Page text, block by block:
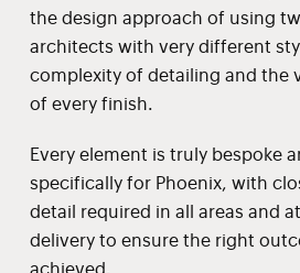
the design approach of using
architects with very different
complexity of detailing and the
of every finish.
Every element is truly bespoke
specifically for Phoenix, with
detail required in all areas and
delivery to ensure the right
achieved.